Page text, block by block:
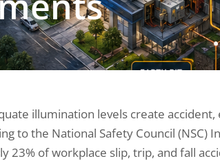
illumination levels create accident,
to the National Safety Council (NSC)
of workplace slip, trip, and fall